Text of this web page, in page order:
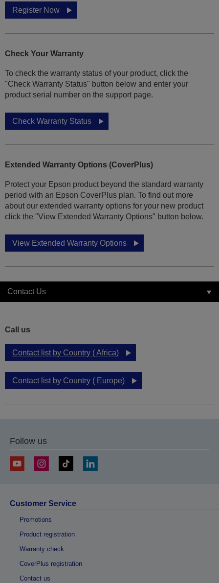
Register Now
Check Your Warranty
To check the warranty status of your product, click the
"Check Warranty Status" button below and enter your
product serial number on the support page.
Check Warranty Status
Extended Warranty Options (CoverPlus)
Protect your Epson product beyond the standard warranty
period with an Epson CoverPlus plan. To find out more
about our extended warranty options for your new product
click the "View Extended Warranty Options" button below.
View Extended Warranty Options
Contact Us
Call us
Contact list by Country ( Africa)
Contact list by Country ( Europe)
Follow us
Customer Service
Promotions
Product registration
Warranty check
CoverPlus registration
Contact us